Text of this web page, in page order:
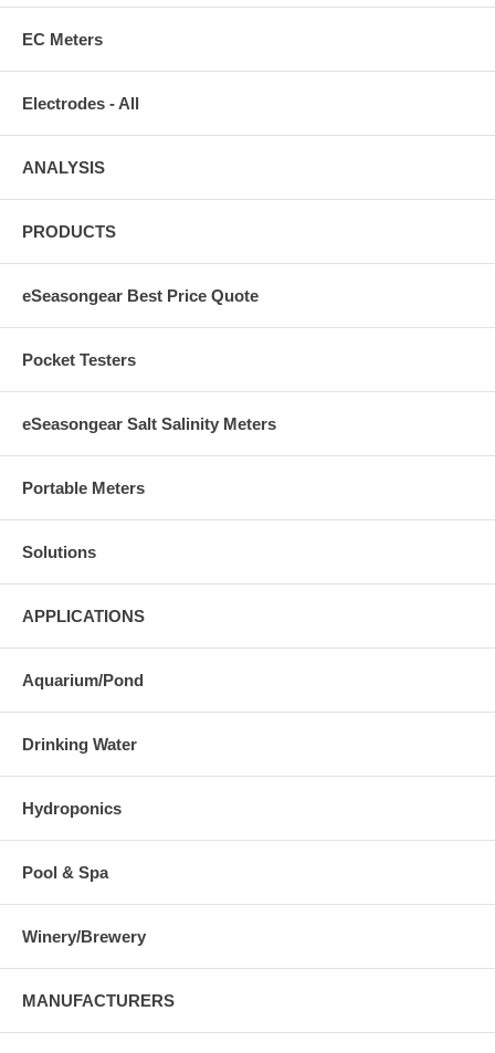
EC Meters
Electrodes - All
ANALYSIS
PRODUCTS
eSeasongear Best Price Quote
Pocket Testers
eSeasongear Salt Salinity Meters
Portable Meters
Solutions
APPLICATIONS
Aquarium/Pond
Drinking Water
Hydroponics
Pool & Spa
Winery/Brewery
MANUFACTURERS